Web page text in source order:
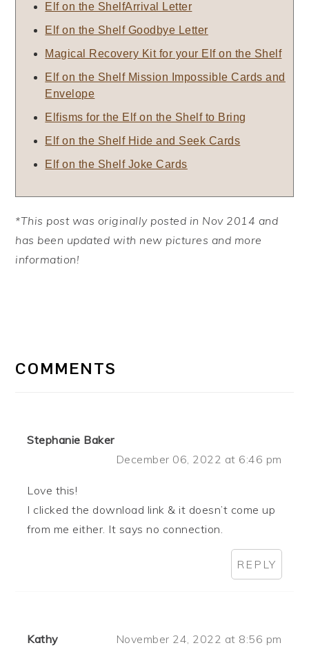
Elf on the ShelfArrival Letter
Elf on the Shelf Goodbye Letter
Magical Recovery Kit for your Elf on the Shelf
Elf on the Shelf Mission Impossible Cards and
Envelope
Elfisms for the Elf on the Shelf to Bring
Elf on the Shelf Hide and Seek Cards
Elf on the Shelf Joke Cards
*This post was originally posted in Nov 2014 and
has been updated with new pictures and more
information!
INTERACTIONS
COMMENTS
Stephanie Baker
December 06, 2022 at 6:46 pm
Love this!
I clicked the download link & it doesn’t come up
from me either. It says no connection.
REPLY
Kathy November 24, 2022 at 8:56 pm